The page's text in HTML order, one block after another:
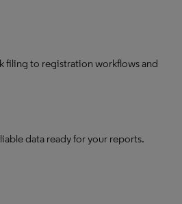
filing to registration workflows and
data ready for your reports.